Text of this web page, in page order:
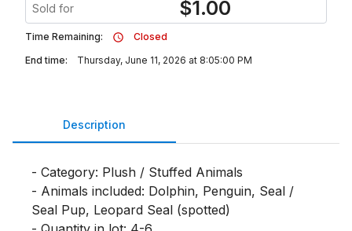
Sold for $1.00
Time Remaining:
Closed
End time:
Thursday, June 11, 2026 at 8:05:00 PM
Description
- Category: Plush / Stuffed Animals
- Animals included: Dolphin, Penguin, Seal /
Seal Pup, Leopard Seal (spotted)